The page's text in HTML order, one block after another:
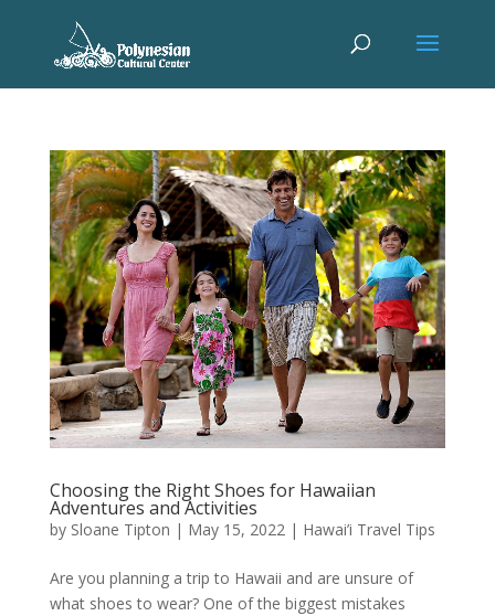
Choosing the Right Shoes for Hawaiian
Adventures and Activities
by Sloane Tipton | May 15, 2022 | Hawai’i Travel Tips
Are you planning a trip to Hawaii and are unsure of
what shoes to wear? One of the biggest mistakes